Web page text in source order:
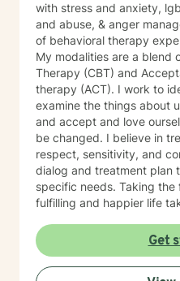
with stress and anxiety,
and abuse, & anger
of behavioral therapy
My modalities are a blend
Therapy (CBT) and
therapy (ACT). I work to
examine the things about
and accept and love
be changed. I believe in
respect, sensitivity, and
dialog and treatment plan
specific needs. Taking
fulfilling and happier life
Get